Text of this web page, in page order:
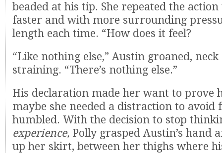
beaded at his tip. She repeated the
faster and with more surrounding
length each time. “How does it feel?
“Like nothing else,” Austin groaned, neck
straining. “There’s nothing else.”
His declaration made her want to prove
maybe she needed a distraction to avoid
humbled. With the decision to stop
experience, Polly grasped Austin’s hand
up her skirt, between her thighs where